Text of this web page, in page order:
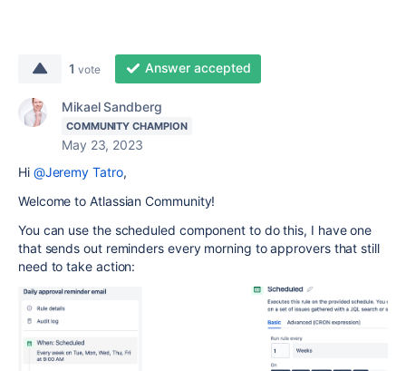
1 vote Answer accepted
Mikael Sandberg
COMMUNITY CHAMPION
May 23, 2023
Hi @Jeremy Tatro,
Welcome to Atlassian Community!
You can use the scheduled component to do this, I have one
that sends out reminders every morning to approvers that still
need to take action: